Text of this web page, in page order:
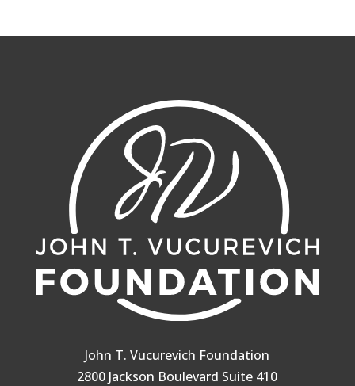
John T. Vucurevich Foundation
2800 Jackson Boulevard Suite 410